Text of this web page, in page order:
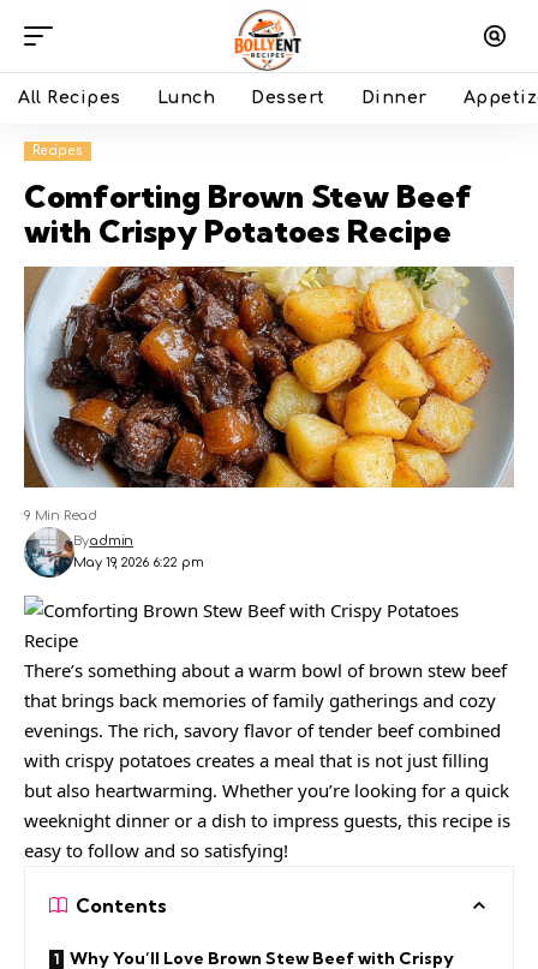
All Recipes Lunch Dessert Dinner
Recipes
Comforting Brown Stew Beef
with Crispy Potatoes Recipe
May 19, 2026 6:22 pm
Byadmin
9 Min Read
There’s something about a warm bowl of brown stew beef
that brings back memories of family gatherings and cozy
evenings. The rich, savory flavor of tender beef combined
with crispy potatoes creates a meal that is not just filling
but also heartwarming. Whether you’re looking for a quick
weeknight dinner or a dish to impress guests, this recipe is
easy to follow and so satisfying!
Contents
Why You’ll Love Brown Stew Beef with Crispy